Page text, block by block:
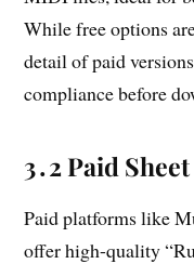
While free options
detail of paid
compliance before
3․2 Paid
Paid platforms like
offer high-quality